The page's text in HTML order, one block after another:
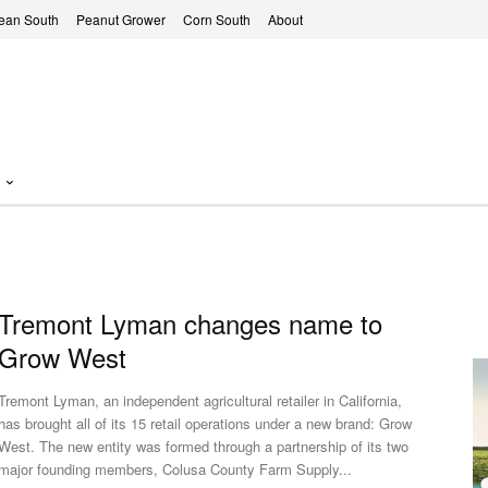
South Peanut Grower Corn South About
Lyman changes name to
West
Lyman, an independent agricultural retailer in California,
brought all of its 15 retail operations under a new brand: Grow
new entity was formed through a partnership of its two
founding members, Colusa County Farm Supply...